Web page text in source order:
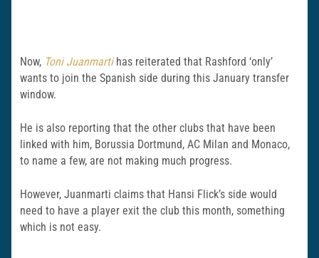
Now, Toni Juanmartihas reiterated that Rashford ‘only’
wants to join the Spanish side during this January transfer
window.
He is also reporting that the other clubs that have been
linked with him, Borussia Dortmund, AC Milan and Monaco,
to name a few, are not making much progress.
However, Juanmarti claims that Hansi Flick’s side would
need to have a player exit the club this month, something
which is not easy.